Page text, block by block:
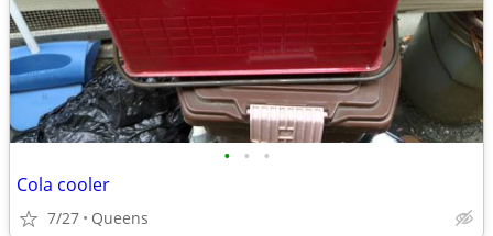
• • •
Cola cooler
7/27 Queens